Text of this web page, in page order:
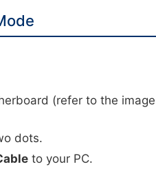
(refer to the image
dots.
to your PC.